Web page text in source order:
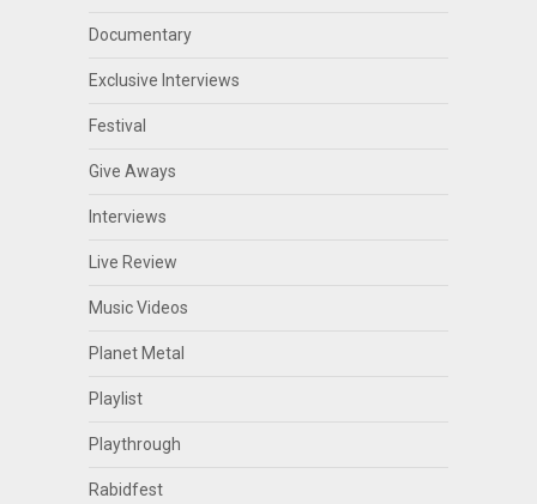
Documentary
Exclusive Interviews
Festival
Give Aways
Interviews
Live Review
Music Videos
Planet Metal
Playlist
Playthrough
Rabidfest